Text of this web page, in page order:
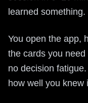
learned something.
You open the app,
the cards you
no decision
how well you knew